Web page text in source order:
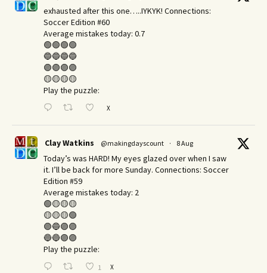
exhausted after this one…..IYKYK! Connections:
Soccer Edition #60
Average mistakes today: 0.7
🟢🟢🟢🟢
🔵🔵🔵🔵
🟣🟣🟣🟣
🟡🟡🟡🟡
Play the puzzle:
X
Clay Watkins @makingdayscount · 8 Aug
Today’s was HARD! My eyes glazed over when I saw
it. I’ll be back for more Sunday.​ Connections: Soccer
Edition #59
Average mistakes today: 2
🟢🟡🟡🟡
🟡🟡🟡🟢
🟣🔵🟣🟣
🔵🔵🟣🟣
Play the puzzle:
1 X